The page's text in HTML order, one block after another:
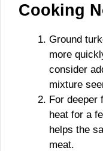
Cooking
Ground
more
consider
mixture
For deeper
heat for a
helps the
meat.